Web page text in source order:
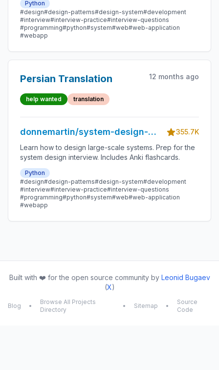
Python
#design#design-patterns#design-system#development
#interview#interview-practice#interview-questions
#programming#python#system#web#web-application
#webapp
Persian Translation 12 months ago
help wanted translation
donnemartin/system-design-
primer
355.7K
Learn how to design large-scale systems. Prep for the
system design interview. Includes Anki flashcards.
Python
#design#design-patterns#design-system#development
#interview#interview-practice#interview-questions
#programming#python#system#web#web-application
#webapp
Built with ❤️ for the open source community by Leonid Bugaev
(X)
Blog •
Browse All Projects
Directory
• Sitemap •
Source
Code